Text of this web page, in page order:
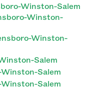
Winston-Salem
Winston-
Winston-
Salem
Salem
Salem